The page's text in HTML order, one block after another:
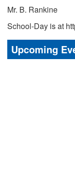
Mr. B. Rankine
School-Day is at
Upcoming